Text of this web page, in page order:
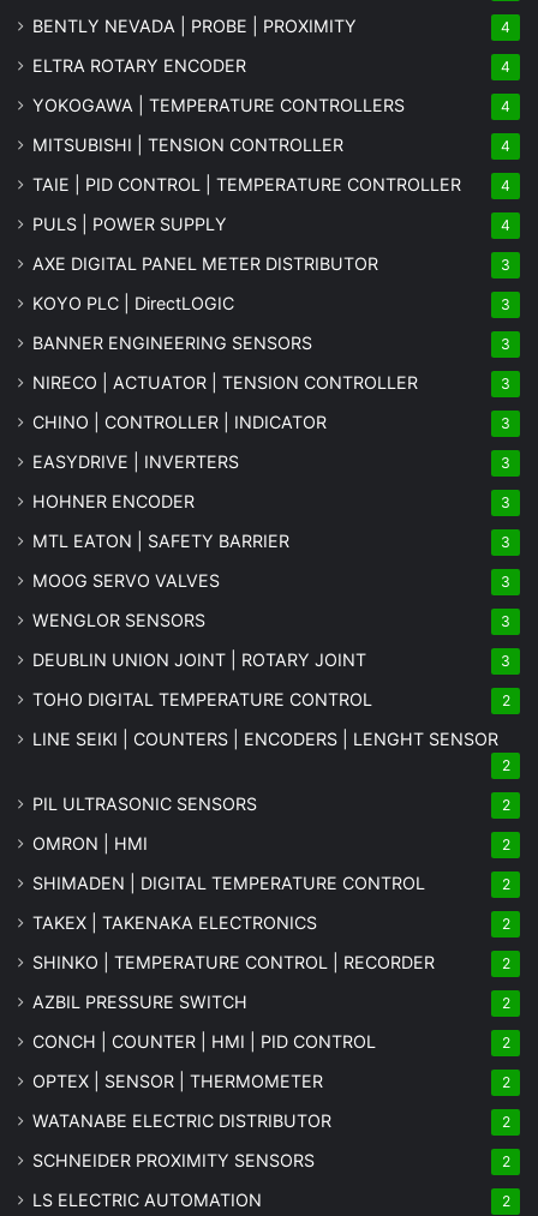
BENTLY NEVADA | PROBE | PROXIMITY 4
ELTRA ROTARY ENCODER 4
YOKOGAWA | TEMPERATURE CONTROLLERS 4
MITSUBISHI | TENSION CONTROLLER 4
TAIE | PID CONTROL | TEMPERATURE CONTROLLER 4
PULS | POWER SUPPLY 4
AXE DIGITAL PANEL METER DISTRIBUTOR 3
KOYO PLC | DirectLOGIC 3
BANNER ENGINEERING SENSORS 3
NIRECO | ACTUATOR | TENSION CONTROLLER 3
CHINO | CONTROLLER | INDICATOR 3
EASYDRIVE | INVERTERS 3
HOHNER ENCODER 3
MTL EATON | SAFETY BARRIER 3
MOOG SERVO VALVES 3
WENGLOR SENSORS 3
DEUBLIN UNION JOINT | ROTARY JOINT 3
TOHO DIGITAL TEMPERATURE CONTROL 2
LINE SEIKI | COUNTERS | ENCODERS | LENGHT SENSOR
2
PIL ULTRASONIC SENSORS 2
OMRON | HMI 2
SHIMADEN | DIGITAL TEMPERATURE CONTROL 2
TAKEX | TAKENAKA ELECTRONICS 2
SHINKO | TEMPERATURE CONTROL | RECORDER 2
AZBIL PRESSURE SWITCH 2
CONCH | COUNTER | HMI | PID CONTROL 2
OPTEX | SENSOR | THERMOMETER 2
WATANABE ELECTRIC DISTRIBUTOR 2
SCHNEIDER PROXIMITY SENSORS 2
LS ELECTRIC AUTOMATION 2